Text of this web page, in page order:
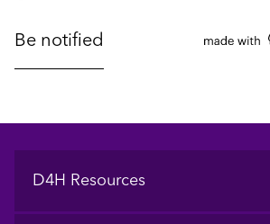
Footer
D4H Resources